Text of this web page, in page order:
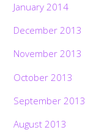
January 2014
December 2013
November 2013
October 2013
September 2013
August 2013